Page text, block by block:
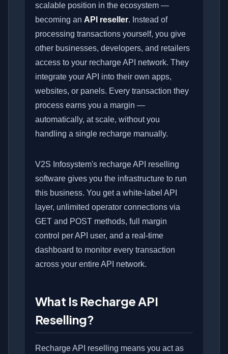
scalable position in the ecosystem —
becoming an API reseller. Instead of
processing transactions yourself, you give
other businesses, developers, and retailers
access to your recharge API network. They
integrate your API into their own apps,
websites, or panels. Every transaction they
process earns you a margin —
automatically, at scale, without you
handling a single recharge manually.
V2S Infosystem's recharge API reselling
software gives you the infrastructure to run
this business. You get a white-label API
layer, unlimited operator connections via
GET and POST methods, full margin
control per API user, and a real-time
dashboard to monitor every transaction
across your entire API network.
What Is Recharge API
Reselling?
Recharge API reselling means you act as